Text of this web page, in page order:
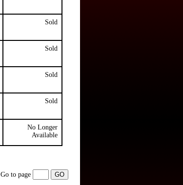
Sold
Sold
Sold
Sold
No Longer
Available
Go to page